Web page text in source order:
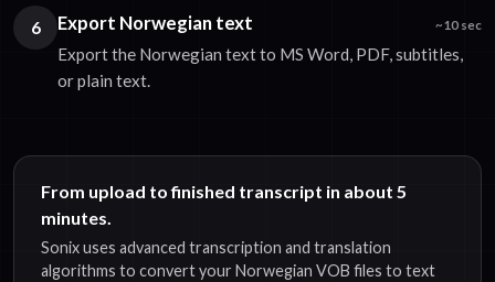
6 Export Norwegian text ~10 sec
Export the Norwegian text to MS Word, PDF, subtitles,
or plain text.
From upload to finished transcript in about 5
minutes.
Sonix uses advanced transcription and translation
algorithms to convert your Norwegian VOB files to text